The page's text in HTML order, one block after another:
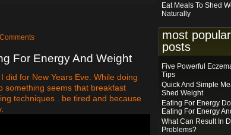
For Energy And Weight
did for New Years Eve. While doing
something seems that breakfast
techniques . be tired and because
Eat Meals To Shed
Naturally
most
posts
Five Powerful
Tips
Quick And Simple
Shed Weight
Eating For Energy
Eating For Energy
What Can Result In
Problems?